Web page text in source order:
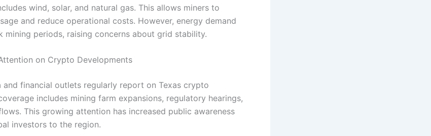
wind, solar, and natural gas. This allows miners to
and reduce operational costs. However, energy demand
mining periods, raising concerns about grid stability.
on Crypto Developments
and financial outlets regularly report on Texas crypto
includes mining farm expansions, regulatory hearings,
This growing attention has increased public awareness
investors to the region.